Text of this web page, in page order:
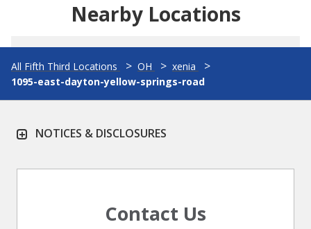
Nearby Locations
All Fifth Third Locations OH
xenia
1095-east-dayton-yellow-springs-road
NOTICES & DISCLOSURES
Contact Us